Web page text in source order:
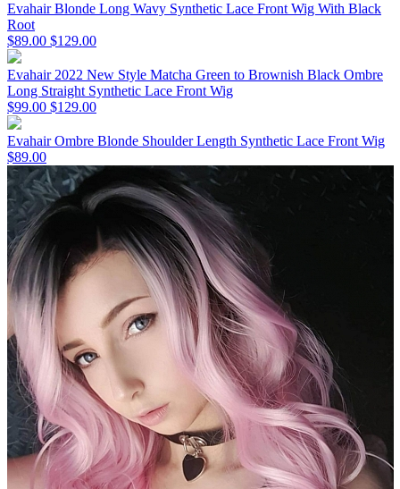
Evahair Blonde Long Wavy Synthetic Lace Front Wig With Black
Root
$89.00 $129.00
Evahair 2022 New Style Matcha Green to Brownish Black Ombre
Long Straight Synthetic Lace Front Wig
$99.00 $129.00
Evahair Ombre Blonde Shoulder Length Synthetic Lace Front Wig
$89.00